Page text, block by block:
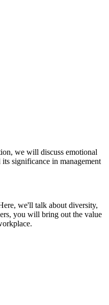
we will discuss emotional
significance in management
we'll talk about diversity,
you will bring out the value